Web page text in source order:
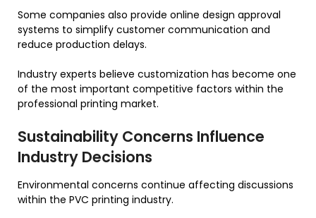
Some companies also provide online design approval
systems to simplify customer communication and
reduce production delays.
Industry experts believe customization has become one
of the most important competitive factors within the
professional printing market.
Sustainability Concerns Influence
Industry Decisions
Environmental concerns continue affecting discussions
within the PVC printing industry.